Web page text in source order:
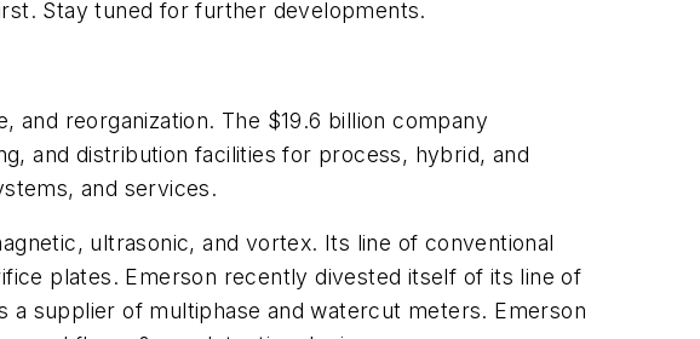
Stay tuned for further developments.
and reorganization. The $19.6 billion company
and distribution facilities for process, hybrid, and
and services.
ultrasonic, and vortex. Its line of conventional
plates. Emerson recently divested itself of its line of
a supplier of multiphase and watercut meters. Emerson